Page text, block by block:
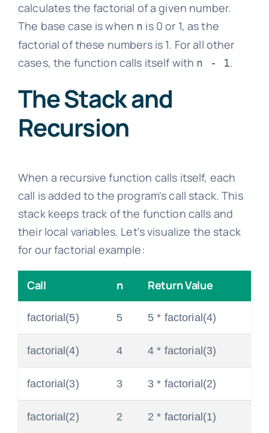
calculates the factorial of a given number.
The base case is when n is 0 or 1, as the
factorial of these numbers is 1. For all other
cases, the function calls itself with n - 1.
The Stack and
Recursion
When a recursive function calls itself, each
call is added to the program's call stack. This
stack keeps track of the function calls and
their local variables. Let's visualize the stack
for our factorial example:
Call n Return Value
factorial(5) 5 5 * factorial(4)
factorial(4) 4 4 * factorial(3)
factorial(3) 3 3 * factorial(2)
factorial(2) 2 2 * factorial(1)